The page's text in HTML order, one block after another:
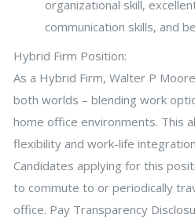
organizational skill,
communication skills, and
Hybrid Firm Position:
As a Hybrid Firm, Walter P
both worlds – blending work
home office environments. This
flexibility and work-life
Candidates applying for this
to commute to or periodically
office. Pay Transparency